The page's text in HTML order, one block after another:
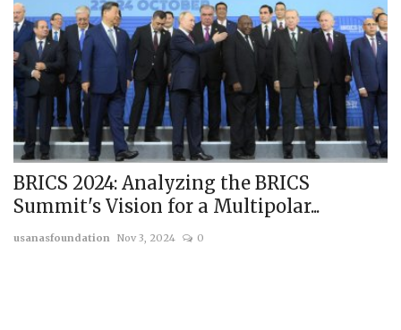
BRICS 2024: Analyzing the BRICS
Summit's Vision for a Multipolar...
usanasfoundation Nov 3, 2024 0